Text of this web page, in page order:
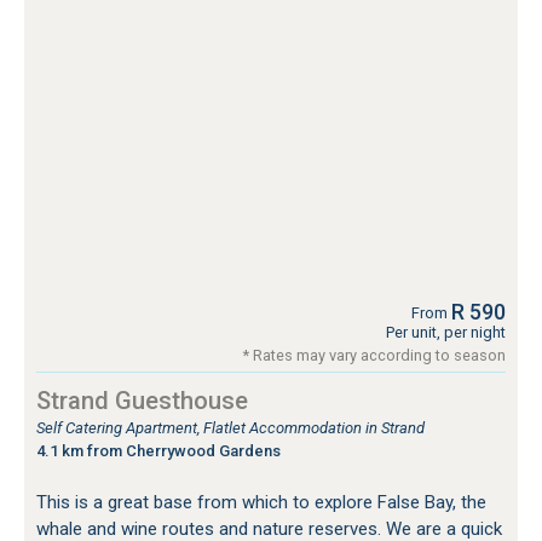
From R 590
Per unit, per night
* Rates may vary according to season
Strand Guesthouse
Self Catering Apartment, Flatlet Accommodation in Strand
4.1 km from Cherrywood Gardens
This is a great base from which to explore False Bay, the
whale and wine routes and nature reserves. We are a quick